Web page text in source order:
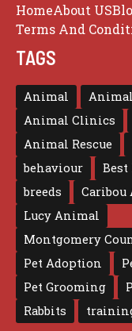
HomeAbout US
Terms And
TAGS
Animal
Animal Clinics
Animal Rescue
behaviour
breeds
Caribou
Lucy Animal
Montgomery
Pet Adoption
Pet Grooming
Rabbits